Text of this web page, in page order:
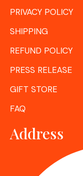
PRIVACY POLICY
SHIPPING
REFUND POLICY
PRESS RELEASE
GIFT STORE
FAQ
Address